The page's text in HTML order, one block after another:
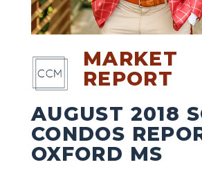
MARKET
REPORT
AUGUST 2018
CONDOS
OXFORD MS